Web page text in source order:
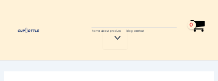
content
home about product
Menu
blog contcat